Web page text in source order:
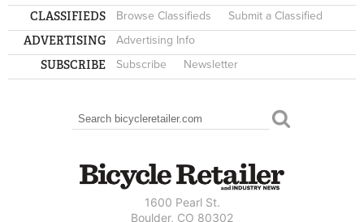
CLASSIFIEDS Browse Classifieds Submit a Classified
ADVERTISING Advertising Info
SUBSCRIBE Subscribe Newsletter
SEARCH FORM
Search
1600 Pearl St.
Boulder, CO 80302